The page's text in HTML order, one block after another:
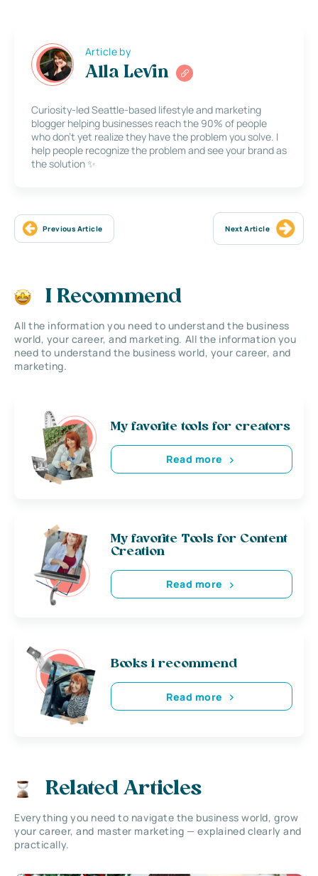
Article by
Alla Levin
Curiosity-led Seattle-based lifestyle and marketing
blogger helping businesses reach the 90% of people
who don’t yet realize they have the problem you solve. I
help people recognize the problem and see your brand as
the solution ✨
Previous Article Next Article
I Recommend
All the information you need to understand the business
world, your career, and marketing. All the information you
need to understand the business world, your career, and
marketing.
My favorite tools for creators
Read more
My favorite Tools for Content
Creation
Read more
Books i recommend
Read more
Related Articles
Everything you need to navigate the business world, grow
your career, and master marketing — explained clearly and
practically.